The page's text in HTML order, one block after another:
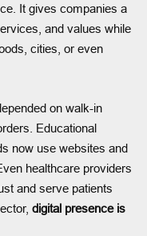
It gives companies a
and values while
cities, or even
on walk-in
Educational
now use websites and
healthcare providers
and serve patients
digital presence is